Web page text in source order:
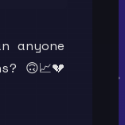
anyone
🙃📈💔